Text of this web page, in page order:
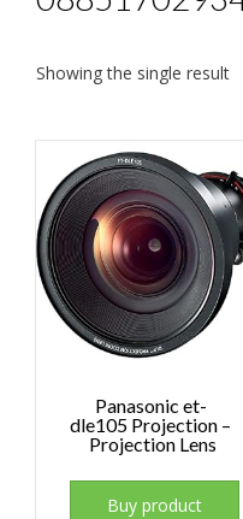
Showing the single result
Panasonic et-
dle105 Projection –
Projection Lens
Buy product